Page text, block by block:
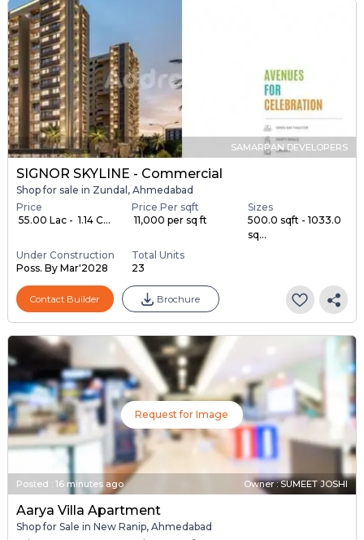
SAMARPAN DEVELOPERS
SIGNOR SKYLINE - Commercial
Shop for sale in Zundal, Ahmedabad
Price
₹ 55.00 Lac - ₹ 1.14 C...
Price Per sqft
₹ 11,000 per sq ft
Sizes
500.0 sqft - 1033.0
sq...
Under Construction
Poss. By Mar'2028
Total Units
23
Contact Builder Brochure
Request for Image
Posted : 16 minutes ago Owner : SUMEET JOSHI
Aarya Villa Apartment
Shop for Sale in New Ranip, Ahmedabad